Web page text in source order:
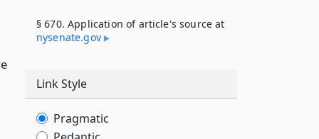
§ 670. Application of article's source at
nysenate​.gov
Link Style
Pragmatic